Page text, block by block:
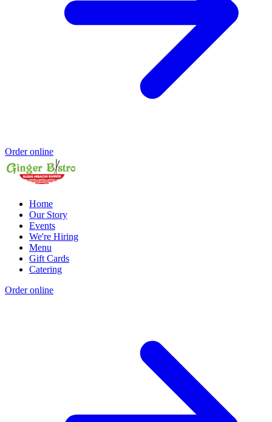
Order online
Home
Our Story
Events
We're Hiring
Menu
Gift Cards
Catering
Order online